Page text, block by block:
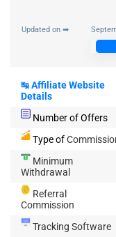
Updated on ➡
↹Affiliate Website
Details
Number of Offers
Type of
Minimum
Withdrawal
Referral
Commission
Tracking Software